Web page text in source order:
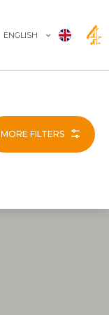
ENGLISH
MORE FILTERS